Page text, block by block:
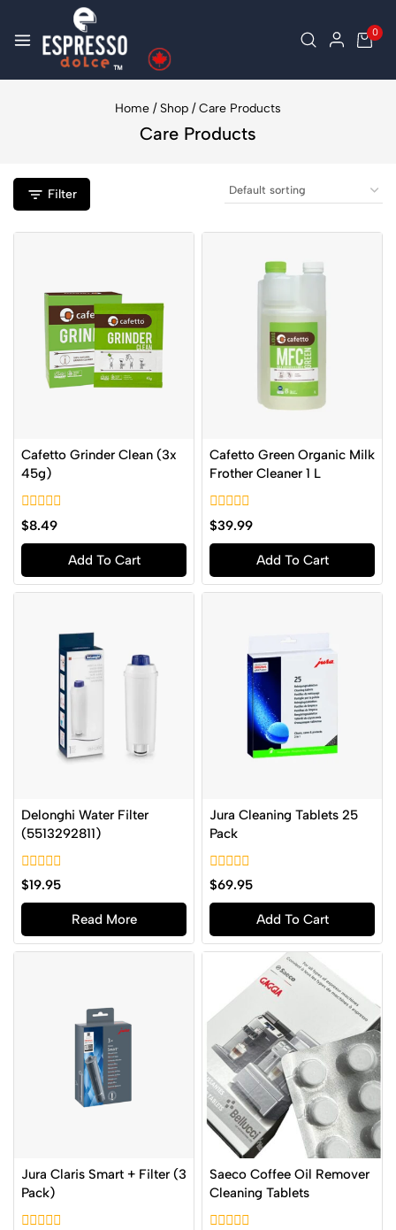
0
Home / Shop / Care Products
Care Products
Filter
Cafetto Grinder Clean (3x
45g)
0
out
of
$8.49
Add To Cart
Cafetto Green Organic Milk
Frother Cleaner 1 L
0
out
of
$39.99
Add To Cart
Delonghi Water Filter
(5513292811)
0
out
of
$19.95
Read More
Jura Cleaning Tablets 25
Pack
0
out
of
$69.95
Add To Cart
Jura Claris Smart + Filter (3
Pack)
Saeco Coffee Oil Remover
Cleaning Tablets